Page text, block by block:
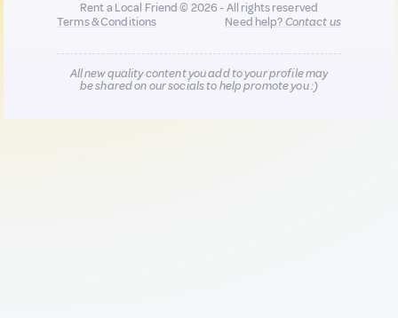
Rent a Local Friend © 2026 - All rights reserved
Terms & Conditions
Need help?Contact us
All new quality content you add to your profile may
be shared on our socials to help promote you :)